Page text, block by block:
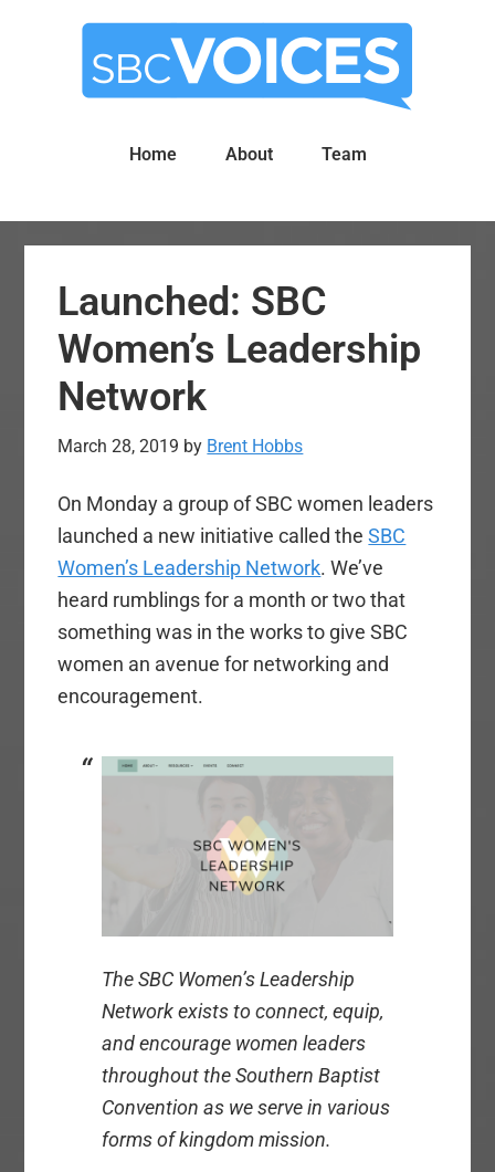
Home About Team
Launched: SBC
Women’s Leadership
Network
March 28, 2019 by Brent Hobbs
On Monday a group of SBC women leaders
launched a new initiative called theSBC
Women’s Leadership Network. We’ve
heard rumblings for a month or two that
something was in the works to give SBC
women an avenue for networking and
encouragement.
The SBC Women’s Leadership
Network exists to connect, equip,
and encourage women leaders
throughout the Southern Baptist
Convention as we serve in various
forms of kingdom mission.